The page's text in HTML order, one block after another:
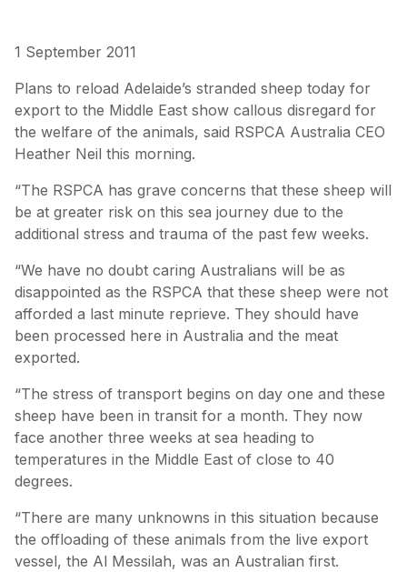
1 September 2011
Plans to reload Adelaide’s stranded sheep today for
export to the Middle East show callous disregard for
the welfare of the animals, said RSPCA Australia CEO
Heather Neil this morning.
“The RSPCA has grave concerns that these sheep will
be at greater risk on this sea journey due to the
additional stress and trauma of the past few weeks.
“We have no doubt caring Australians will be as
disappointed as the RSPCA that these sheep were not
afforded a last minute reprieve. They should have
been processed here in Australia and the meat
exported.
“The stress of transport begins on day one and these
sheep have been in transit for a month. They now
face another three weeks at sea heading to
temperatures in the Middle East of close to 40
degrees.
“There are many unknowns in this situation because
the offloading of these animals from the live export
vessel, the Al Messilah, was an Australian first.